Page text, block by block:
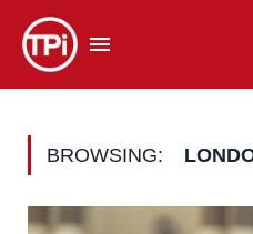
BROWSING: